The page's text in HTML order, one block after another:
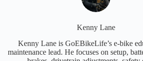
Kenny Lane
Kenny Lane is GoEBikeLife’s e-bike
maintenance lead. He focuses on setup,